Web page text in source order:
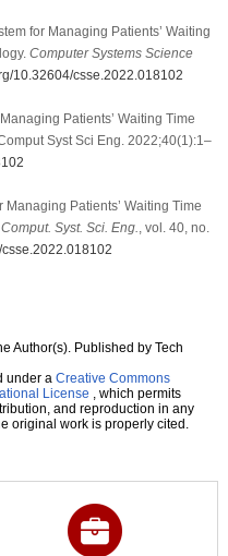
for Managing Patients’ Waiting
Computer Systems Science
10.32604/csse.2022.018102
Patients’ Waiting Time
Syst Sci Eng. 2022;40(1):1–
Managing Patients’ Waiting Time
Comput. Syst. Sci. Eng.
, vol. 40, no.
Author(s). Published by Tech
under a Creative Commons
License , which permits
and reproduction in any
original work is properly cited.